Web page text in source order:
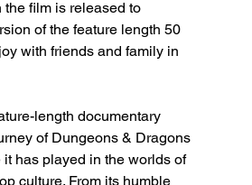
film is released to
of the feature length 50
with friends and family in
length documentary
of Dungeons & Dragons
has played in the worlds of
culture. From its humble